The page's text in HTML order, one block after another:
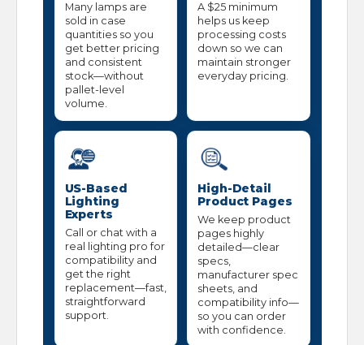
Many lamps are
sold in case
quantities so you
get better pricing
and consistent
stock—without
pallet-level
volume.
A $25 minimum
helps us keep
processing costs
down so we can
maintain stronger
everyday pricing.
US-Based
Lighting
Experts
Call or chat with a
real lighting pro for
compatibility and
get the right
replacement—fast,
straightforward
support.
High-Detail
Product Pages
We keep product
pages highly
detailed—clear
specs,
manufacturer spec
sheets, and
compatibility info—
so you can order
with confidence.